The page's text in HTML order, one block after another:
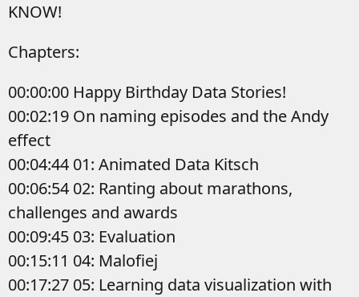
KNOW!
Chapters:
00:00:00 Happy Birthday Data Stories!
00:02:19 On naming episodes and the Andy
effect
00:04:44 01: Animated Data Kitsch
00:06:54 02: Ranting about marathons,
challenges and awards
00:09:45 03: Evaluation
00:15:11 04: Malofiej
00:17:27 05: Learning data visualization with